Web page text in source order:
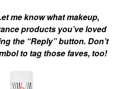
me know what makeup,
products you’ve loved
the “Reply” button. Don’t
to tag those faves, too!